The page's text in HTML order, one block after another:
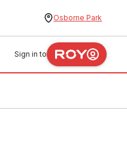
Osborne Park
Sign in to